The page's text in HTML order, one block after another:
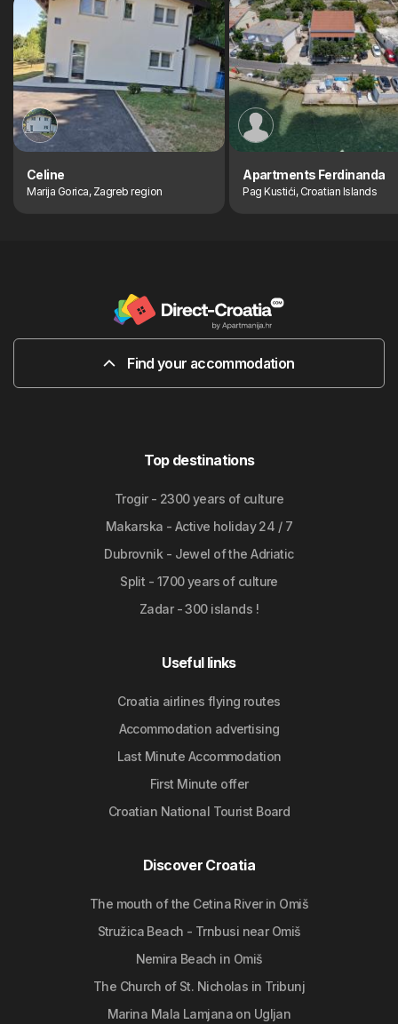
Celine
Marija Gorica, Zagreb region
Apartments Ferdinanda
Pag Kustići, Croatian Islands
Find your accommodation
Top destinations
Trogir - 2300 years of culture
Makarska - Active holiday 24 / 7
Dubrovnik - Jewel of the Adriatic
Split - 1700 years of culture
Zadar - 300 islands !
Useful links
Croatia airlines flying routes
Accommodation advertising
Last Minute Accommodation
First Minute offer
Croatian National Tourist Board
Discover Croatia
The mouth of the Cetina River in Omiš
Stružica Beach - Trnbusi near Omiš
Nemira Beach in Omiš
The Church of St. Nicholas in Tribunj
Marina Mala Lamjana on Ugljan